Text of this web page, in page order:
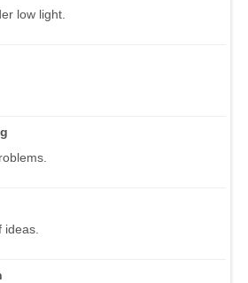
low light.